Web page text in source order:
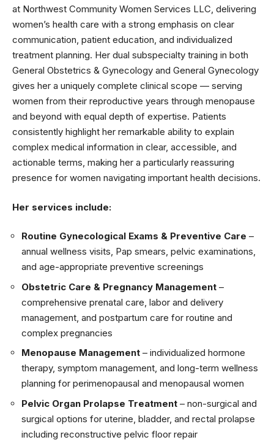
at Northwest Community Women Services LLC, delivering
women’s health care with a strong emphasis on clear
communication, patient education, and individualized
treatment planning. Her dual subspecialty training in both
General Obstetrics & Gynecology and General Gynecology
gives her a uniquely complete clinical scope — serving
women from their reproductive years through menopause
and beyond with equal depth of expertise. Patients
consistently highlight her remarkable ability to explain
complex medical information in clear, accessible, and
actionable terms, making her a particularly reassuring
presence for women navigating important health decisions.
Her services include:
Routine Gynecological Exams & Preventive Care –
annual wellness visits, Pap smears, pelvic examinations,
and age-appropriate preventive screenings
Obstetric Care & Pregnancy Management –
comprehensive prenatal care, labor and delivery
management, and postpartum care for routine and
complex pregnancies
Menopause Management – individualized hormone
therapy, symptom management, and long-term wellness
planning for perimenopausal and menopausal women
Pelvic Organ Prolapse Treatment – non-surgical and
surgical options for uterine, bladder, and rectal prolapse
including reconstructive pelvic floor repair